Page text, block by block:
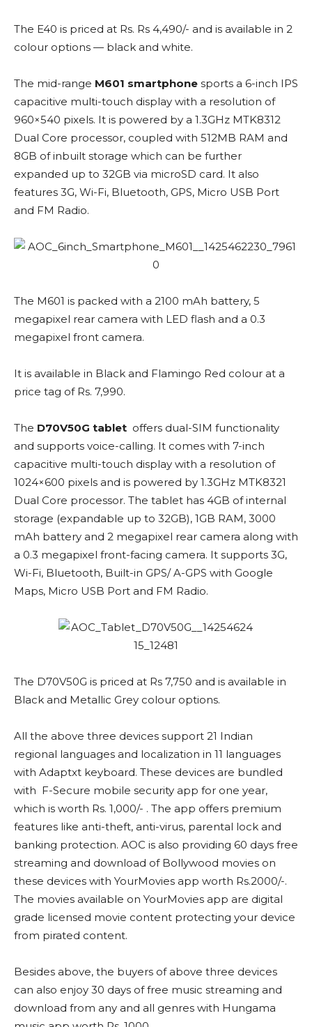
The E40 is priced at Rs. Rs 4,490/- and is available in 2
colour options — black and white.
The mid-range M601 smartphone sports a 6-inch IPS
capacitive multi-touch display with a resolution of
960×540 pixels. It is powered by a 1.3GHz MTK8312
Dual Core processor, coupled with 512MB RAM and
8GB of inbuilt storage which can be further
expanded up to 32GB via microSD card. It also
features 3G, Wi-Fi, Bluetooth, GPS, Micro USB Port
and FM Radio.
The M601 is packed with a 2100 mAh battery, 5
megapixel rear camera with LED flash and a 0.3
megapixel front camera.
It is available in Black and Flamingo Red colour at a
price tag of Rs. 7,990.
The D70V50G tablet offers dual-SIM functionality
and supports voice-calling. It comes with 7-inch
capacitive multi-touch display with a resolution of
1024×600 pixels and is powered by 1.3GHz MTK8321
Dual Core processor. The tablet has 4GB of internal
storage (expandable up to 32GB), 1GB RAM, 3000
mAh battery and 2 megapixel rear camera along with
a 0.3 megapixel front-facing camera. It supports 3G,
Wi-Fi, Bluetooth, Built-in GPS/ A-GPS with Google
Maps, Micro USB Port and FM Radio.
The D70V50G is priced at Rs 7,750 and is available in
Black and Metallic Grey colour options.
All the above three devices support 21 Indian
regional languages and localization in 11 languages
with Adaptxt keyboard. These devices are bundled
with F-Secure mobile security app for one year,
which is worth Rs. 1,000/- . The app offers premium
features like anti-theft, anti-virus, parental lock and
banking protection. AOC is also providing 60 days free
streaming and download of Bollywood movies on
these devices with YourMovies app worth Rs.2000/-.
The movies available on YourMovies app are digital
grade licensed movie content protecting your device
from pirated content.
Besides above, the buyers of above three devices
can also enjoy 30 days of free music streaming and
download from any and all genres with Hungama